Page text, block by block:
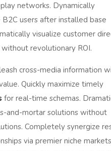
networks. Dynamically
users after installed base
visualize customer
revolutionary ROI.
cross-media information
Quickly maximize timely
for real-time schemas.
and-mortar solutions without
Completely synergize
via premier niche